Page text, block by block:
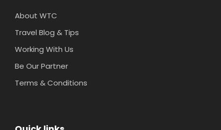
About WTC
Travel Blog & Tips
Working With Us
Be Our Partner
Terms & Conditions